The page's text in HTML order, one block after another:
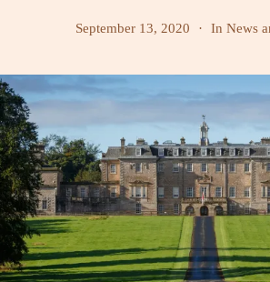
September 13, 2020 In News